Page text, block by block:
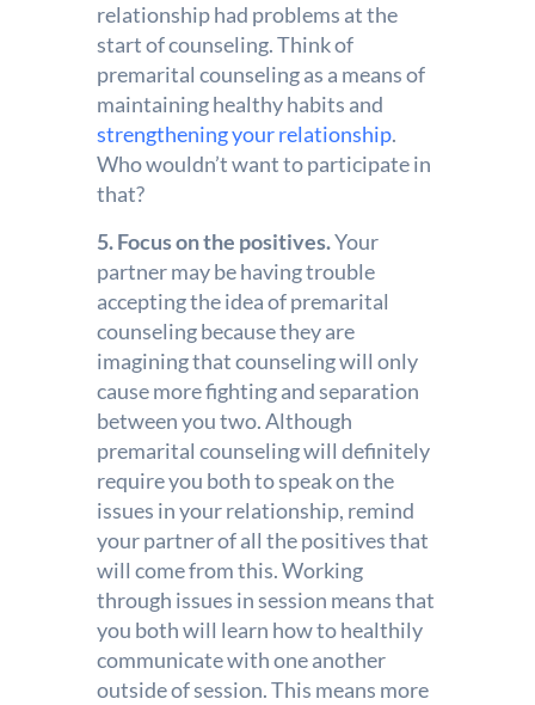
relationship had problems at the
start of counseling. Think of
premarital counseling as a means of
maintaining healthy habits and
strengthening your relationship.
Who wouldn’t want to participate in
that?
5. Focus on the positives.Your
partner may be having trouble
accepting the idea of premarital
counseling because they are
imagining that counseling will only
cause more fighting and separation
between you two. Although
premarital counseling will definitely
require you both to speak on the
issues in your relationship, remind
your partner of all the positives that
will come from this. Working
through issues in session means that
you both will learn how to healthily
communicate with one another
outside of session. This means more